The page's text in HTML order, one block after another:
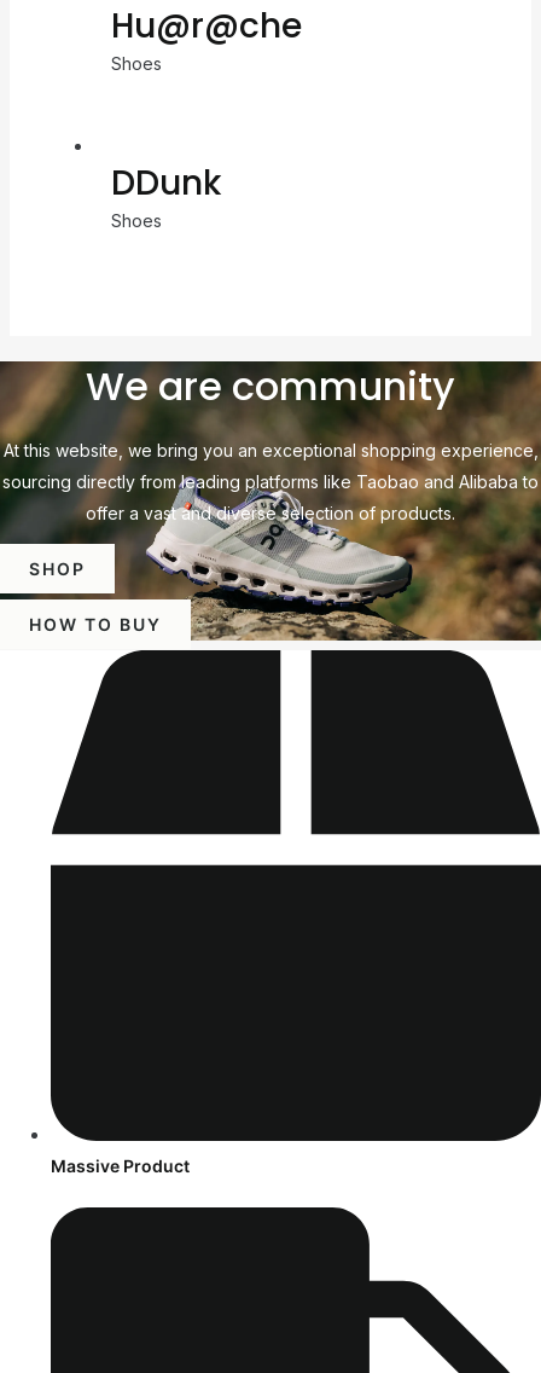
Hu@r@che
Shoes
DDunk
Shoes
We are community
At this website, we bring you an exceptional shopping experience,
sourcing directly from leading platforms like Taobao and Alibaba to
offer a vast and diverse selection of products.
SHOP
HOW TO BUY
Massive Product